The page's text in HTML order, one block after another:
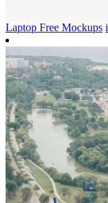
Laptop Free Mockups